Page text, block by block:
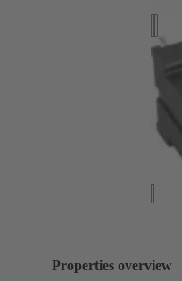
Properties overview